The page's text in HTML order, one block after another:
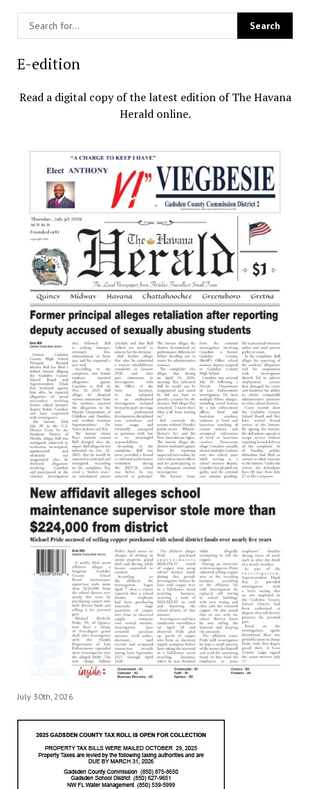
E-edition
Read a digital copy of the latest edition of The Havana
Herald online.
July 30th, 2026